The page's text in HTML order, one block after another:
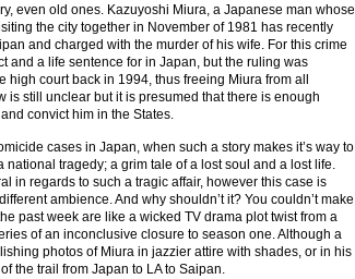
even old ones. Kazuyoshi Miura, a Japanese man whose
the city together in November of 1981 has recently
and charged with the murder of his wife. For this crime
and a life sentence for in Japan, but the ruling was
high court back in 1994, thus freeing Miura from all
is still unclear but it is presumed that there is enough
convict him in the States.
cases in Japan, when such a story makes it’s way to
tragedy; a grim tale of a lost soul and a lost life.
in regards to such a tragic affair, however this case is
ambience. And why shouldn’t it? You couldn’t make
past week are like a wicked TV drama plot twist from a
of an inconclusive closure to season one. Although a
photos of Miura in jazzier attire with shades, or in his
the trail from Japan to LA to Saipan.